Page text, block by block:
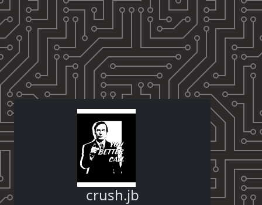
crush.jb